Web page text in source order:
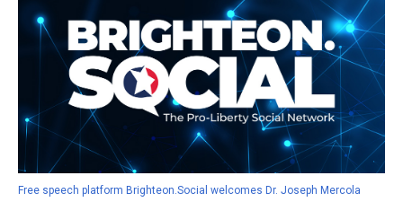
Free speech platform Brighteon.Social welcomes Dr. Joseph Mercola